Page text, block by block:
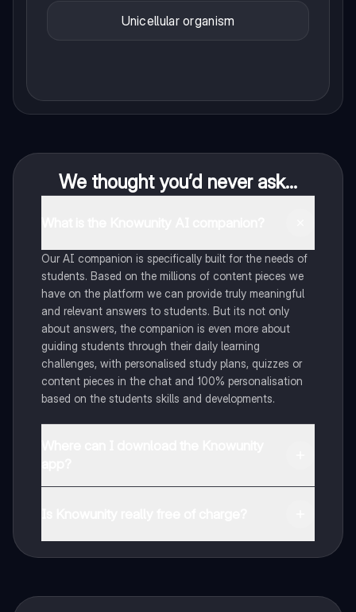
Unicellular organism
We thought you’d never ask...
Our AI companion is specifically built for the needs of
students. Based on the millions of content pieces we
have on the platform we can provide truly meaningful
and relevant answers to students. But its not only
about answers, the companion is even more about
guiding students through their daily learning
challenges, with personalised study plans, quizzes or
content pieces in the chat and 100% personalisation
based on the students skills and developments.